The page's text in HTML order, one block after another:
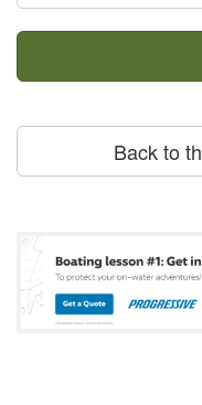
Back to